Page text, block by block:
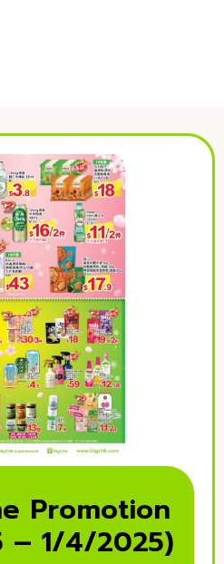
Promotion
– 1/4/2025)